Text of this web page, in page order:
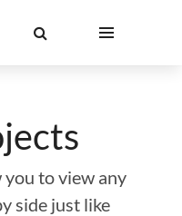
to view any
side just like